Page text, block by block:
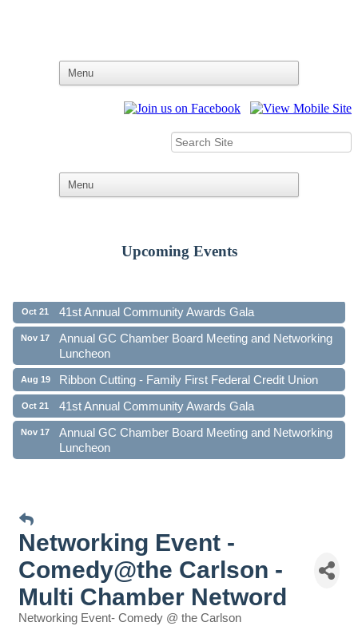
Upcoming Events
Oct 21 41st Annual Community Awards Gala
Nov 17
Annual GC Chamber Board Meeting and Networking
Luncheon
Aug 19 Ribbon Cutting - Family First Federal Credit Union
Oct 21 41st Annual Community Awards Gala
Nov 17
Annual GC Chamber Board Meeting and Networking
Luncheon
Networking Event -
Comedy@the Carlson -
Multi Chamber Netword
Networking Event- Comedy @ the Carlson